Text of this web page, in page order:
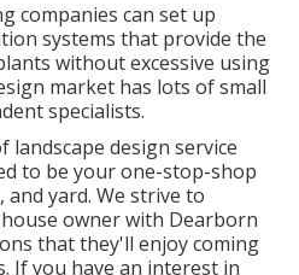
companies can set up
systems that provide the
without excessive using
market has lots of small
specialists.
design service
to be your one-stop-shop
yard. We strive to
owner with Dearborn
that they'll enjoy coming
If you have an interest in